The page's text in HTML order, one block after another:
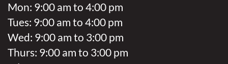
Mon: 9:00 am to 4:00 pm
Tues: 9:00 am to 4:00 pm
Wed: 9:00 am to 3:00 pm
Thurs: 9:00 am to 3:00 pm